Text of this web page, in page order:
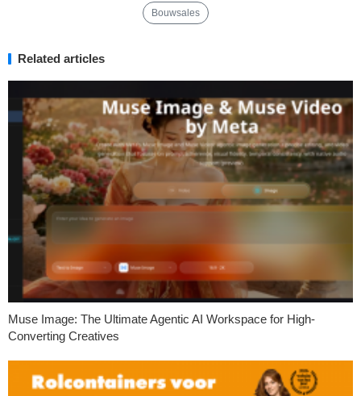
Bouwsales
Related articles
Muse Image: The Ultimate Agentic AI Workspace for High-
Converting Creatives